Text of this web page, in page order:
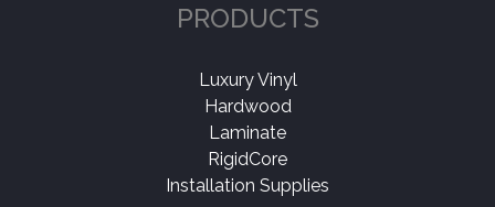
PRODUCTS
Luxury Vinyl
Hardwood
Laminate
RigidCore
Installation Supplies